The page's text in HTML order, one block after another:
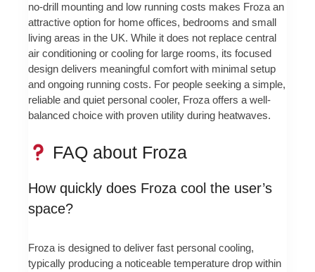
no-drill mounting and low running costs makes Froza an
attractive option for home offices, bedrooms and small
living areas in the UK. While it does not replace central
air conditioning or cooling for large rooms, its focused
design delivers meaningful comfort with minimal setup
and ongoing running costs. For people seeking a simple,
reliable and quiet personal cooler, Froza offers a well-
balanced choice with proven utility during heatwaves.
FAQ about Froza
How quickly does Froza cool the user’s
space?
Froza is designed to deliver fast personal cooling,
typically producing a noticeable temperature drop within